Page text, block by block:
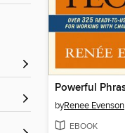
byRenee Evenson
EBOOK